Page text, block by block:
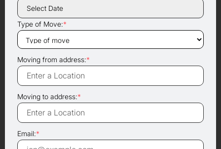
Type of Move:*
Moving from address:*
Moving to address:*
Email:*